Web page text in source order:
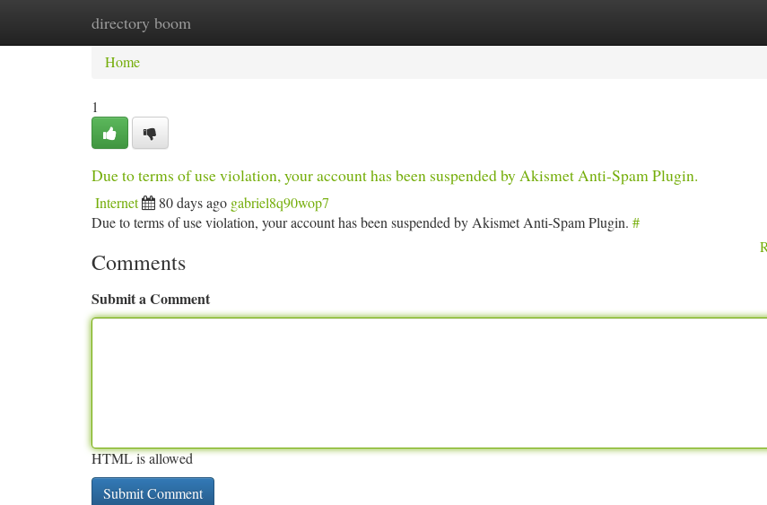
directory boom
Home New Site Listings
Home
1
Due to terms of use violation, your account has been suspended by Akismet Anti-Spam Plugin.
Internet 80 days ago gabriel8q90wop7
Due to terms of use violation, your account has been suspended by Akismet Anti-Spam Plugin. #
Comments
Submit a Comment
HTML is allowed